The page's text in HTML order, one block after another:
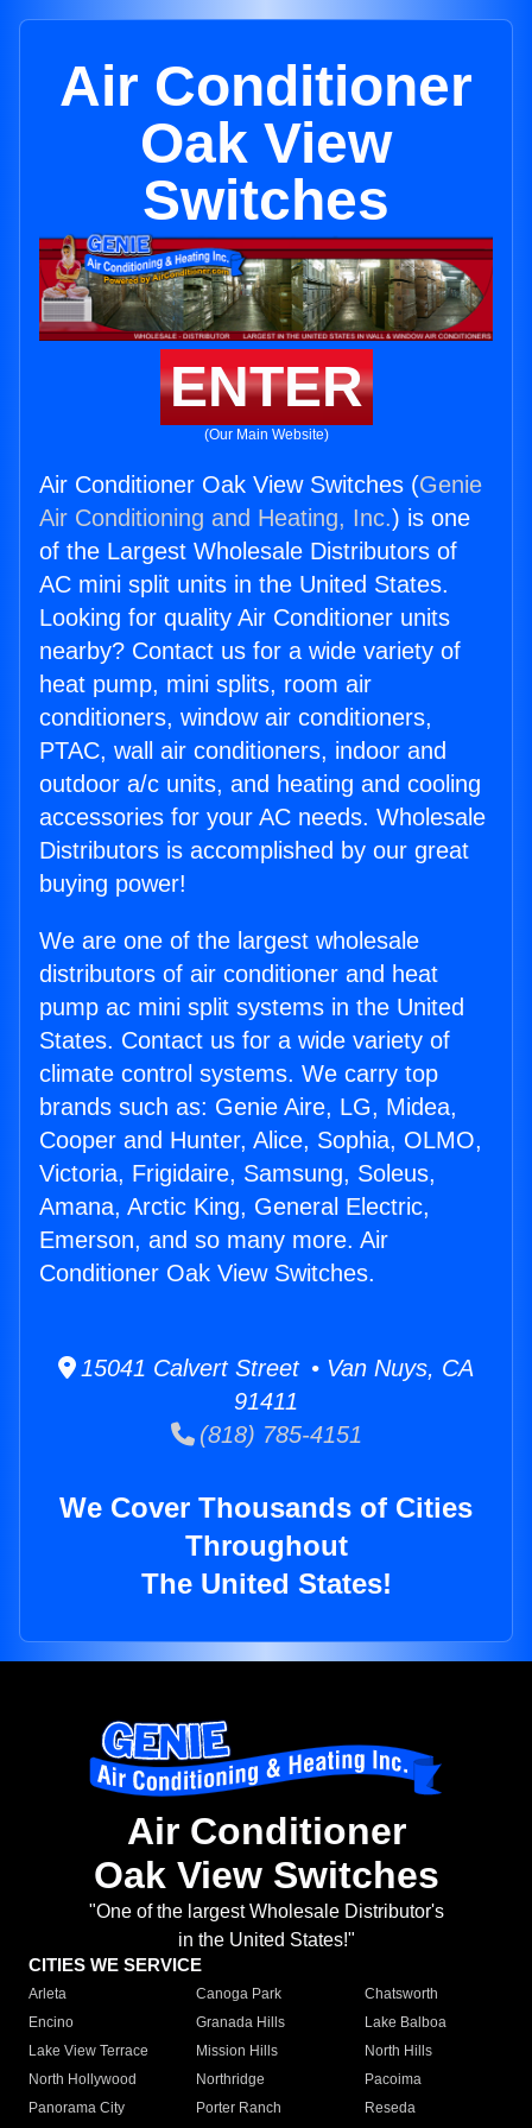
Air Conditioner
Oak View
Switches
ENTER
(Our Main Website)
Air Conditioner Oak View Switches (Genie
Air Conditioning and Heating, Inc.) is one
of the Largest Wholesale Distributors of
AC mini split units in the United States.
Looking for quality Air Conditioner units
nearby? Contact us for a wide variety of
heat pump, mini splits, room air
conditioners, window air conditioners,
PTAC, wall air conditioners, indoor and
outdoor a/c units, and heating and cooling
accessories for your AC needs. Wholesale
Distributors is accomplished by our great
buying power!
We are one of the largest wholesale
distributors of air conditioner and heat
pump ac mini split systems in the United
States. Contact us for a wide variety of
climate control systems. We carry top
brands such as: Genie Aire, LG, Midea,
Cooper and Hunter, Alice, Sophia, OLMO,
Victoria, Frigidaire, Samsung, Soleus,
Amana, Arctic King, General Electric,
Emerson, and so many more. Air
Conditioner Oak View Switches.
15041 Calvert Street • Van Nuys, CA
91411
(818) 785-4151
We Cover Thousands of Cities
Throughout
The United States!
Air Conditioner
Oak View Switches
"One of the largest Wholesale Distributor's
in the United States!"
CITIES WE SERVICE
Arleta Canoga Park
Chatsworth
Encino
Granada Hills
Lake Balboa
Lake View Terrace
Mission Hills
North Hills
North Hollywood
Northridge
Pacoima
Panorama City
Porter Ranch
Reseda